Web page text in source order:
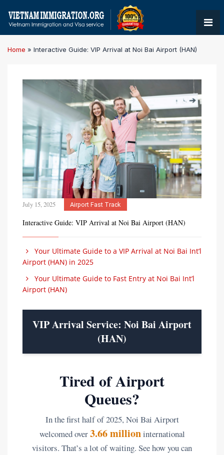
Home » Interactive Guide: VIP Arrival at Noi Bai Airport (HAN)
July 15, 2025 Airport Fast Track
Interactive Guide: VIP Arrival at Noi Bai Airport (HAN)
Your Ultimate Guide to a VIP Arrival at Noi Bai Int’l
Airport (HAN) in 2025
Your Ultimate Guide to Fast Entry at Noi Bai Int’l
Airport (HAN)
VIP Arrival Service: Noi Bai Airport
(HAN)
Tired of Airport
Queues?
In the first half of 2025, Noi Bai Airport
welcomed over3.66 millioninternational
visitors. That’s a lot of waiting. See how you can